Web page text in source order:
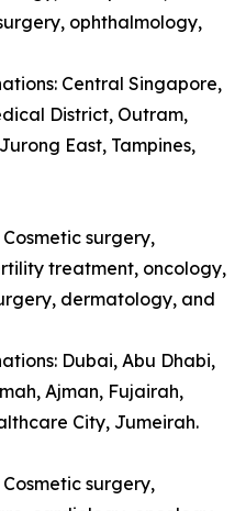
ophthalmology,
Central Singapore,
District, Outram,
East, Tampines,
surgery,
treatment, oncology,
dermatology, and
Dubai, Abu Dhabi,
Ajman, Fujairah,
City, Jumeirah.
surgery,